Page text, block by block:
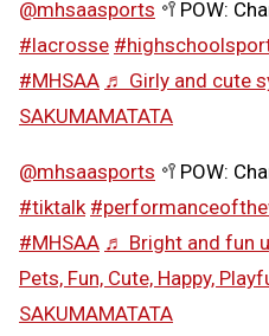
@mhsaasports 🥍POW:
#lacrosse
#MHSAA ♬ Girly and cute
SAKUMAMATATA
@mhsaasports 🥍POW:
#tiktalk
#MHSAA ♬ Bright and fun
Pets, Fun, Cute, Happy,
SAKUMAMATATA